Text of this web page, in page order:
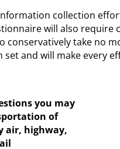
collection
will also
conservatively take no
and will make every
you may
of
air, highway,